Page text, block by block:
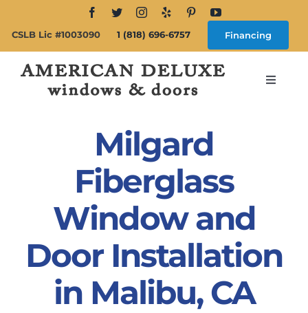
content
CSLB Lic #1003090 1 (818) 696-6757 Financing
Toggle
Windows
Doors
Milgard
Fiberglass
Window and
Door Installation
in Malibu, CA